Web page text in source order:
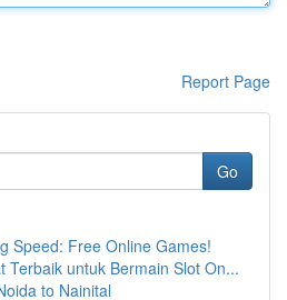
Report Page
Go
Speed: Free Online Games!
Terbaik untuk Bermain Slot On...
to Nainital